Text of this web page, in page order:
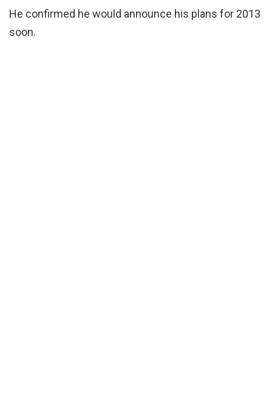
He confirmed he would announce his plans for 2013
soon.